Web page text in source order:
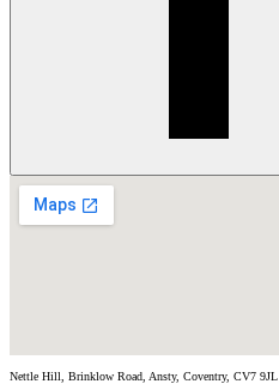
Nettle Hill, Brinklow Road, Ansty, Coventry, CV7 9JL